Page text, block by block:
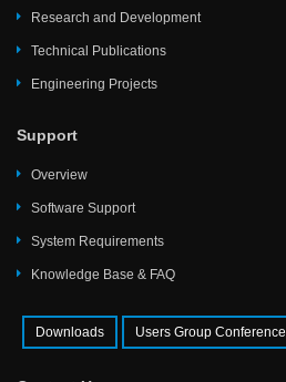
Research and Development
Technical Publications
Engineering Projects
Support
Overview
Software Support
System Requirements
Knowledge Base & FAQ
Downloads Users Group Conference